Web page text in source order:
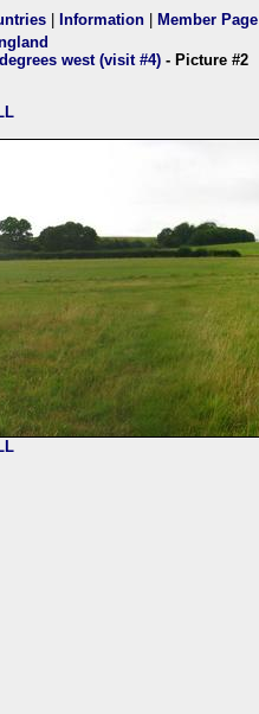
Information Member Page
west (visit #4) - Picture #2